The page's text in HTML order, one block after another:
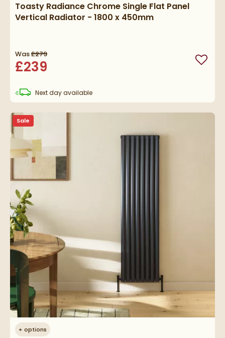
Toasty Radiance Chrome Single Flat Panel
Vertical Radiator - 1800 x 450mm
Was£279
£239 Add
Next daydelivery
available
+ options
Sale